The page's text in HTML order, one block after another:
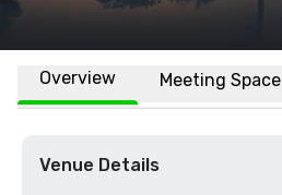
Overview Meeting Space
Venue Details